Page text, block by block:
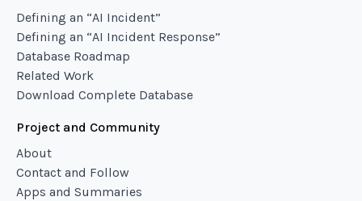
Defining an “AI Incident”
Defining an “AI Incident Response”
Database Roadmap
Related Work
Download Complete Database
Project and Community
About
Contact and Follow
Apps and Summaries